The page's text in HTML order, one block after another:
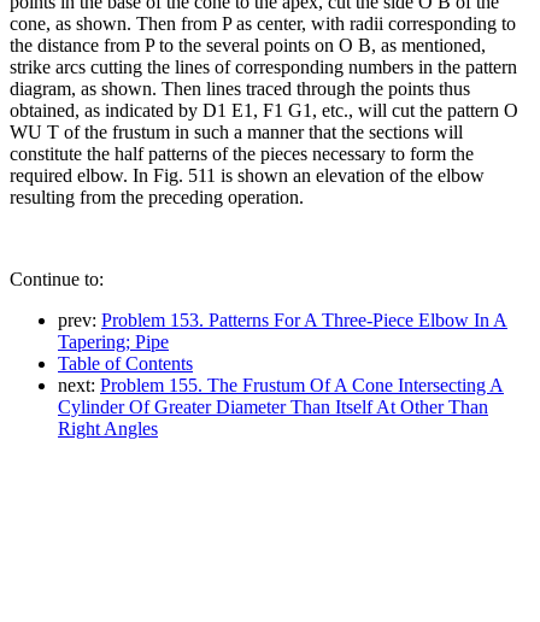
cone, as shown. Then from P as center, with radii corresponding to
the distance from P to the several points on O B, as mentioned,
strike arcs cutting the lines of corresponding numbers in the pattern
diagram, as shown. Then lines traced through the points thus
obtained, as indicated by D1 E1, F1 G1, etc., will cut the pattern O
WU T of the frustum in such a manner that the sections will
constitute the half patterns of the pieces necessary to form the
required elbow. In Fig. 511 is shown an elevation of the elbow
resulting from the preceding operation.
Continue to:
prev: Problem 153. Patterns For A Three-Piece Elbow In A
Tapering; Pipe
Table of Contents
next: Problem 155. The Frustum Of A Cone Intersecting A
Cylinder Of Greater Diameter Than Itself At Other Than
Right Angles